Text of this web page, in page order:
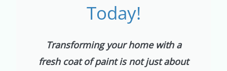
Today!
Transforming your home with a
fresh coat of paint is not just about